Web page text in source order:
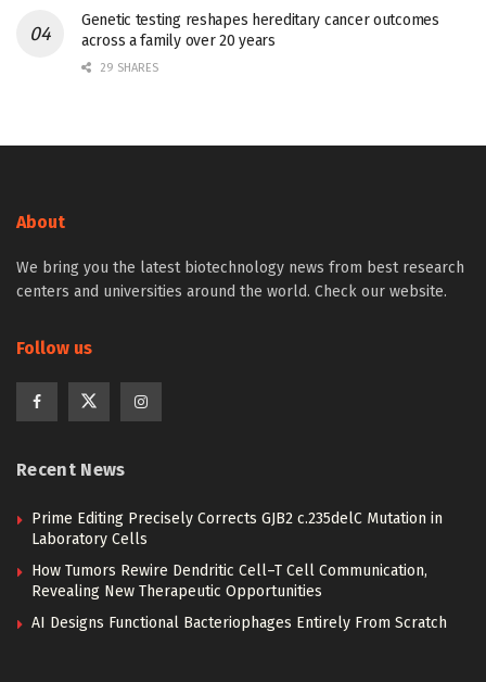
Genetic testing reshapes hereditary cancer outcomes
across a family over 20 years
29 SHARES
About
We bring you the latest biotechnology news from best research
centers and universities around the world. Check our website.
Follow us
Recent News
Prime Editing Precisely Corrects GJB2 c.235delC Mutation in
Laboratory Cells
How Tumors Rewire Dendritic Cell–T Cell Communication,
Revealing New Therapeutic Opportunities
AI Designs Functional Bacteriophages Entirely From Scratch